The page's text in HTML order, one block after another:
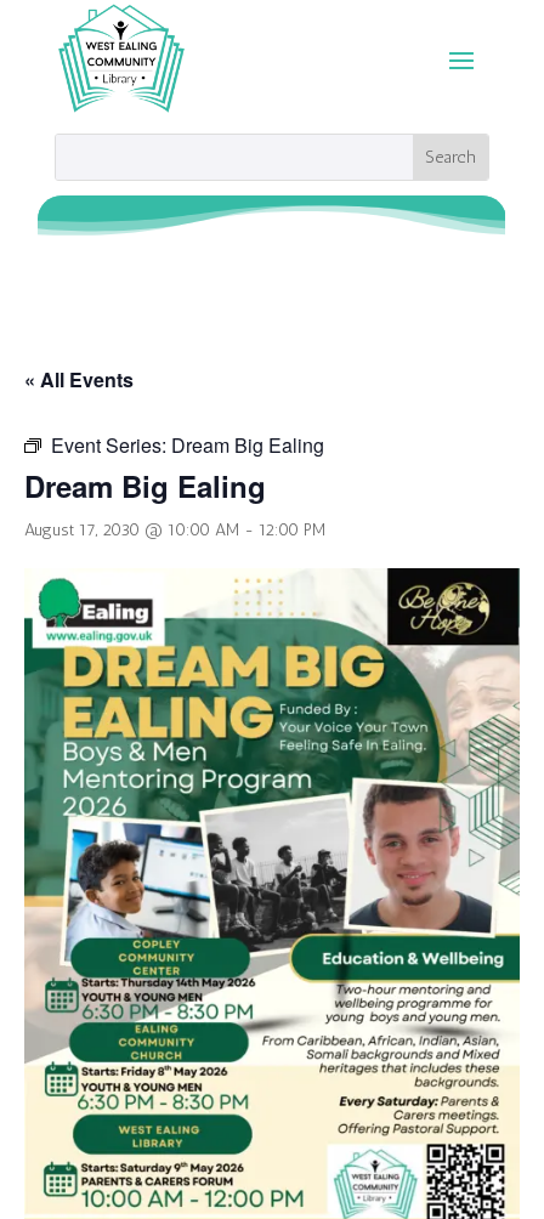
« All Events
Event Series: Dream Big Ealing
Dream Big Ealing
August 17, 2030 @ 10:00 AM - 12:00 PM